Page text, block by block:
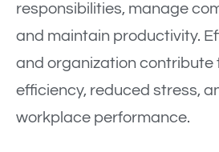
responsibilities, manage
and maintain productivity.
and organization contribute
efficiency, reduced stress,
workplace performance.